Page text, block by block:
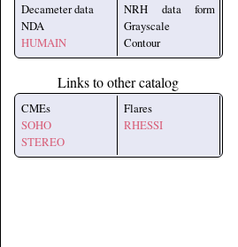
Decameter data
NDA
HUMAIN
NRH data form
Grayscale
Contour
Links to other catalog
CMEs
SOHO
STEREO
Flares
RHESSI